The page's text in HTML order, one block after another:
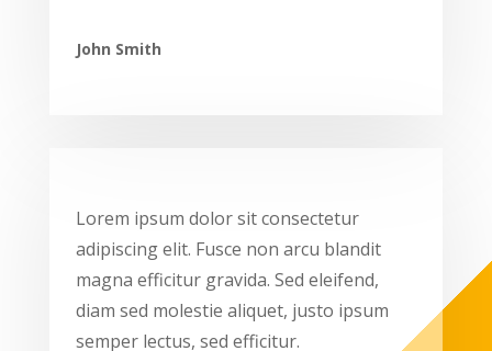
John Smith
Lorem ipsum dolor sit consectetur
adipiscing elit. Fusce non arcu blandit
magna efficitur gravida. Sed eleifend,
diam sed molestie aliquet, justo ipsum
semper lectus, sed efficitur.